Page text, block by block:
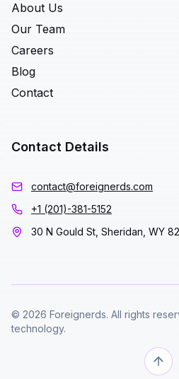
About Us
Our Team
Careers
Blog
Contact
Contact Details
contact@foreignerds.com
+1 (201)-381-5152
30 N Gould St, Sheridan, WY
© 2026 Foreignerds. All rights
technology.